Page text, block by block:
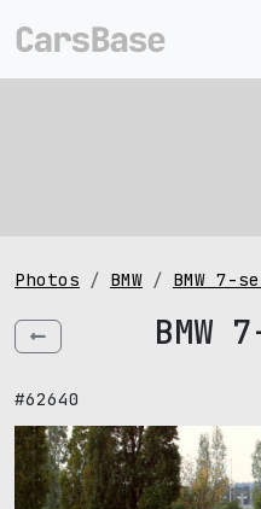
Photos BMW BMW 7-
BMW
#62640